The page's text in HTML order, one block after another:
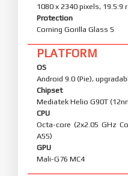
1080 x 2340 pixels,
Protection
Corning Gorilla Glass 5
PLATFORM
OS
Android 9.0 (Pie),
Chipset
Mediatek Helio G90T
CPU
Octa-core (2x2.05 GHz
A55)
GPU
Mali-G76 MC4